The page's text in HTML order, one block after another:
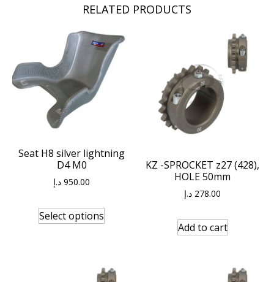
RELATED PRODUCTS
Seat H8 silver lightning
D4 M0
950.00 د.إ
Select options
KZ -SPROCKET z27 (428),
HOLE 50mm
278.00 د.إ
Add to cart